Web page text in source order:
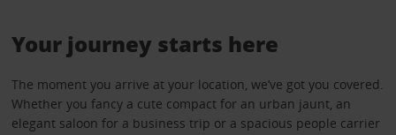
Your journey starts here
The moment you arrive at your location, we’ve got you covered.
Whether you fancy a cute compact for an urban jaunt, an
elegant saloon for a business trip or a spacious people carrier